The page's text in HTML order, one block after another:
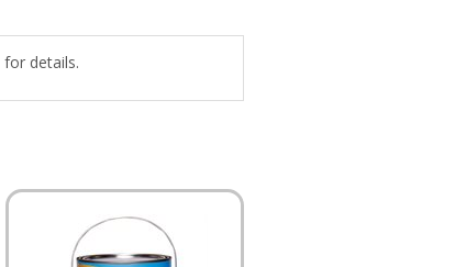
for details.